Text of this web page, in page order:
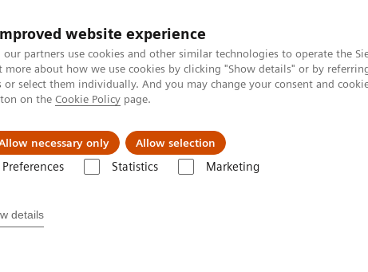
website experience
our partners use cookies and other similar technologies to operate the
more about how we use cookies by clicking "Show details" or by
select them individually. And you may change your consent and
on the Cookie Policy page.
necessary only Allow selection
Preferences Statistics Marketing
details
Magnetic Resonance Imaging – Clinical Images
- Ankle